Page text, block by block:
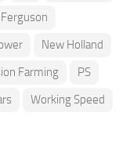
New Holland
Farming
PS
Working Speed